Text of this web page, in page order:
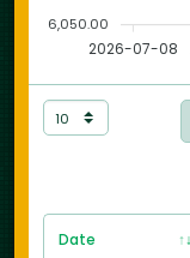
6,050.00
2026-07-08
Date